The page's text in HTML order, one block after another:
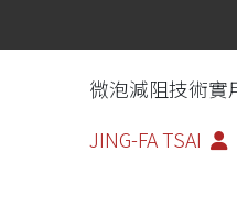
微泡減阻技術實
JING-FA TSAI